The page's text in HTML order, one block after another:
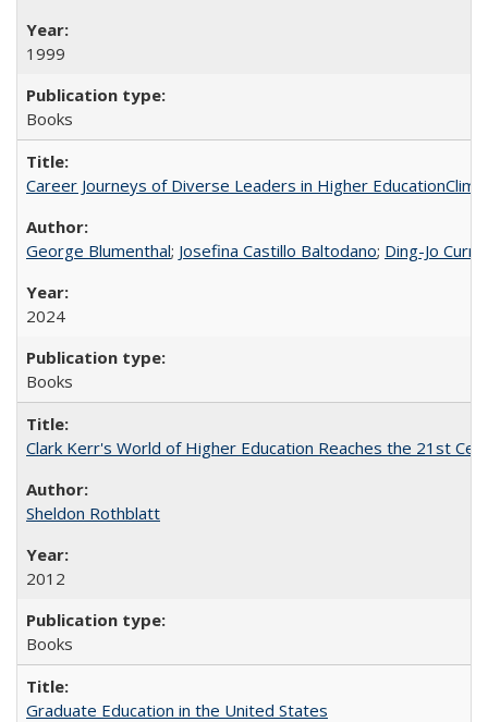
1999
Books
Career Journeys of Diverse Leaders in Higher
George Blumenthal; Josefina Castillo Baltodano; Ding-Jo
2024
Books
Clark Kerr's World of Higher Education Reaches the 21st
Sheldon Rothblatt
2012
Books
Graduate Education in the United States